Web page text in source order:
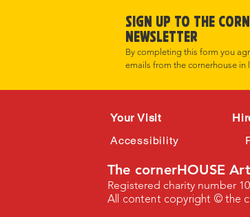
Sign up to the
Newsletter
By completing this form you
emails from the cornerhouse in
Your Visit
Accessibility
The cornerHOUSE
Registered charity number
All content copyright © the